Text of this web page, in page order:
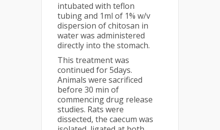
intubated with teflon
tubing and 1ml of 1% w/v
dispersion of chitosan in
water was administered
directly into the stomach.
This treatment was
continued for 5days.
Animals were sacrificed
before 30 min of
commencing drug release
studies. Rats were
dissected, the caecum was